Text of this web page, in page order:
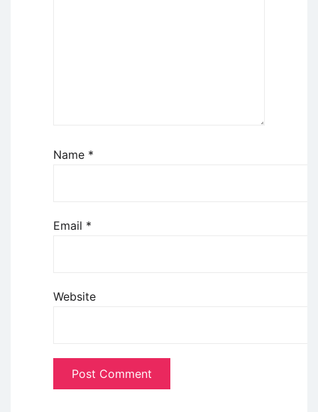
Name *
Email *
Website